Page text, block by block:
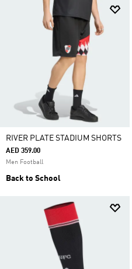
RIVER PLATE STADIUM SHORTS
AED 359.00
Men Football
Back to School